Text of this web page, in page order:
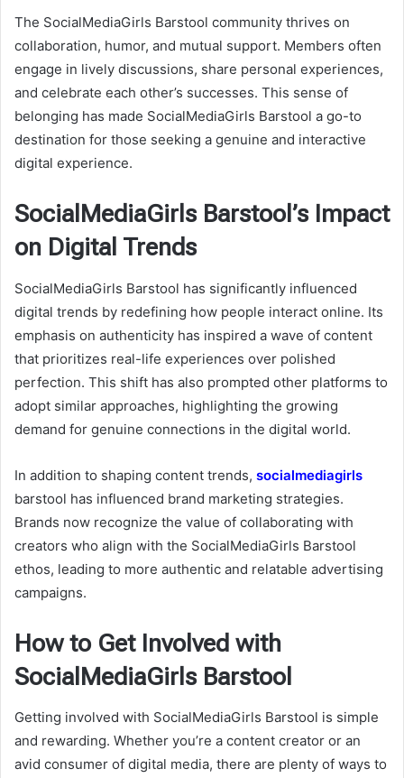
The SocialMediaGirls Barstool community thrives on
collaboration, humor, and mutual support. Members often
engage in lively discussions, share personal experiences,
and celebrate each other’s successes. This sense of
belonging has made SocialMediaGirls Barstool a go-to
destination for those seeking a genuine and interactive
digital experience.
SocialMediaGirls Barstool’s Impact
on Digital Trends
SocialMediaGirls Barstool has significantly influenced
digital trends by redefining how people interact online. Its
emphasis on authenticity has inspired a wave of content
that prioritizes real-life experiences over polished
perfection. This shift has also prompted other platforms to
adopt similar approaches, highlighting the growing
demand for genuine connections in the digital world.
In addition to shaping content trends, socialmediagirls
barstool has influenced brand marketing strategies.
Brands now recognize the value of collaborating with
creators who align with the SocialMediaGirls Barstool
ethos, leading to more authentic and relatable advertising
campaigns.
How to Get Involved with
SocialMediaGirls Barstool
Getting involved with SocialMediaGirls Barstool is simple
and rewarding. Whether you’re a content creator or an
avid consumer of digital media, there are plenty of ways to